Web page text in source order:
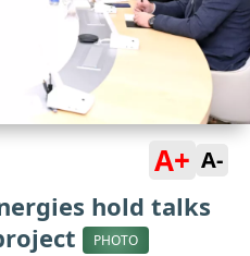
A+ A-
hold talks
PHOTO